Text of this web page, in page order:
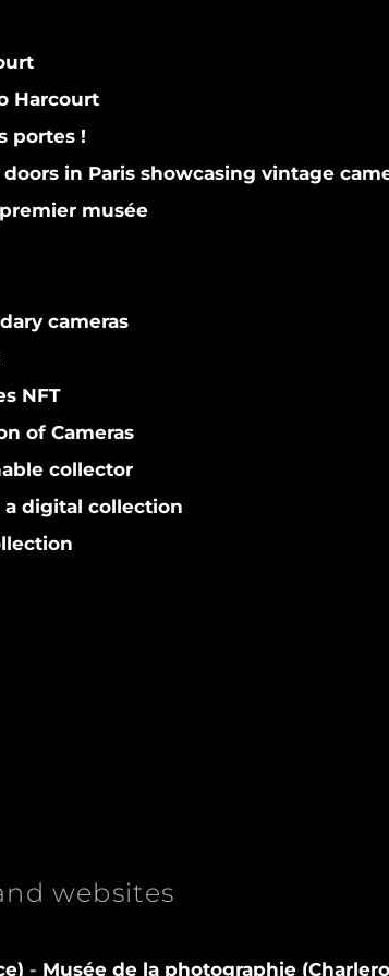
Harcourt
portes !
in Paris showcasing vintage
musée
cameras
NFT
of Cameras
collector
digital collection
websites
- Musée de la photographie